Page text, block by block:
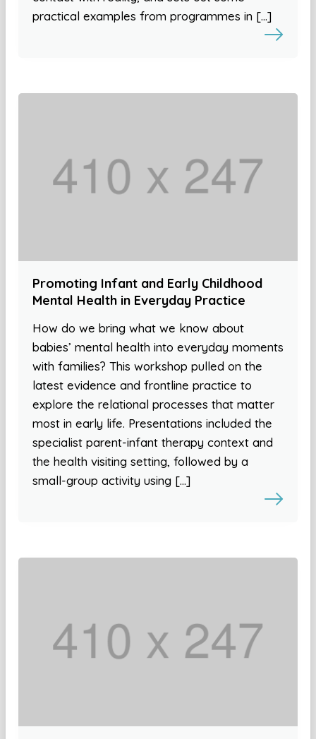
practical examples from programmes in […]
Promoting Infant and Early Childhood
Mental Health in Everyday Practice
How do we bring what we know about
babies’ mental health into everyday moments
with families? This workshop pulled on the
latest evidence and frontline practice to
explore the relational processes that matter
most in early life. Presentations included the
specialist parent-infant therapy context and
the health visiting setting, followed by a
small-group activity using […]